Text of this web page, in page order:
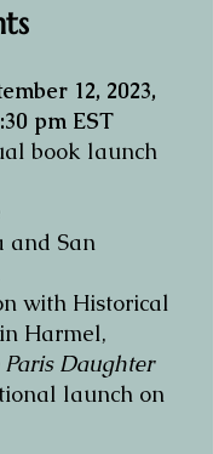
12, 2023,
pm EST
book launch
and San
with Historical
Harmel,
Paris Daughter
launch on